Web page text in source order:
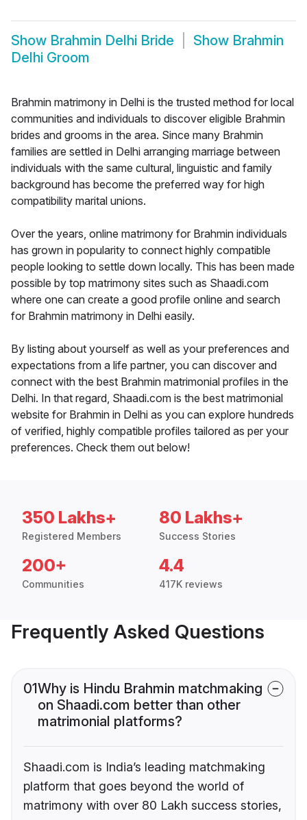
Show Brahmin Delhi Bride Show Brahmin
Delhi Groom
Brahmin matrimony in Delhi is the trusted method for local
communities and individuals to discover eligible Brahmin
brides and grooms in the area. Since many Brahmin
families are settled in Delhi arranging marriage between
individuals with the same cultural, linguistic and family
background has become the preferred way for high
compatibility marital unions.
Over the years, online matrimony for Brahmin individuals
has grown in popularity to connect highly compatible
people looking to settle down locally. This has been made
possible by top matrimony sites such as Shaadi.com
where one can create a good profile online and search
for Brahmin matrimony in Delhi easily.
By listing about yourself as well as your preferences and
expectations from a life partner, you can discover and
connect with the best Brahmin matrimonial profiles in the
Delhi. In that regard, Shaadi.com is the best matrimonial
website for Brahmin in Delhi as you can explore hundreds
of verified, highly compatible profiles tailored as per your
preferences. Check them out below!
350 Lakhs+
Registered Members
80 Lakhs+
Success Stories
200+
Communities
4.4
417K reviews
Frequently Asked Questions
01Why is Hindu Brahmin matchmaking
on Shaadi.com better than other
matrimonial platforms?
Shaadi.com is India’s leading matchmaking
platform that goes beyond the world of
matrimony with over 80 Lakh success stories,